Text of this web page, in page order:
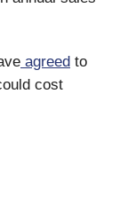
agreed to
cost